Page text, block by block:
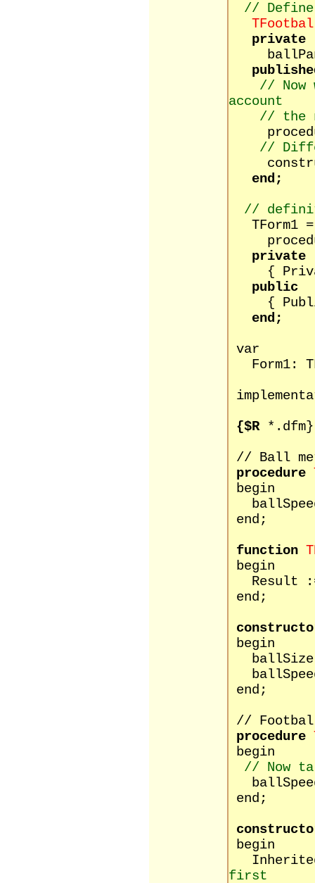
//
private
// Now
account
// the
//
end;
//
TForm1 =
private
{
public
{ Public
end;
var
Form1:
{$R*.dfm}
// Ball
procedure
begin
end;
function
begin
Result
end;
begin
end;
//
procedure
begin
// Now
end;
begin
first